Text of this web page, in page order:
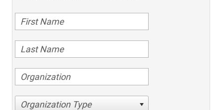
Organization Type